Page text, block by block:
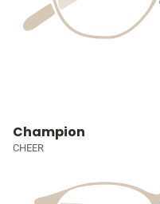
Champion
CHEER